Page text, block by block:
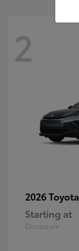
2
2026 Toyota
Starting at
Disclosure